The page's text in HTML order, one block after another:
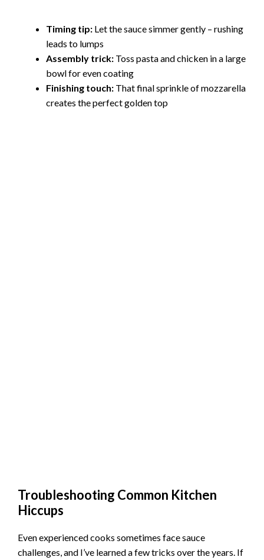
Timing tip: Let the sauce simmer gently – rushing
leads to lumps
Assembly trick: Toss pasta and chicken in a large
bowl for even coating
Finishing touch: That final sprinkle of mozzarella
creates the perfect golden top
Troubleshooting Common Kitchen
Hiccups
Even experienced cooks sometimes face sauce
challenges, and I’ve learned a few tricks over the years. If